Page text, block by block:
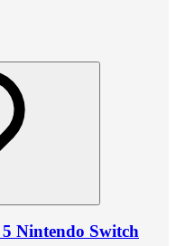
Nintendo Switch